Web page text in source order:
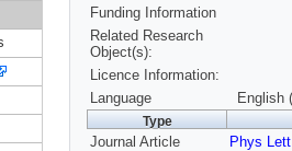
Funding Information
Related Research
Object(s):
Licence Information:
Language
English
Type
Journal Article
Phys